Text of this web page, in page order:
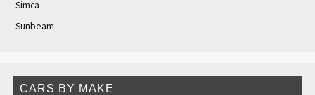
Simca
Sunbeam
CARS BY MAKE